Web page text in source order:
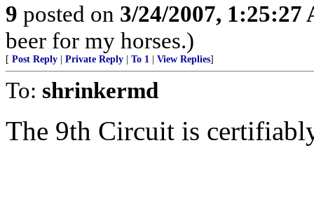
9 posted on 3/24/2007, 1:25:27
beer for my horses.)
[ Post Reply Private Reply To 1 View Replies]
To: shrinkermd
The 9th Circuit is